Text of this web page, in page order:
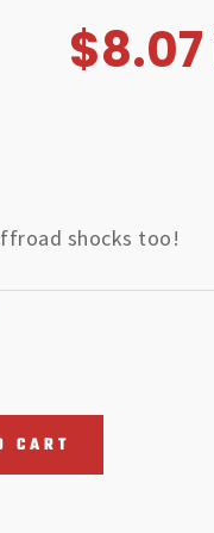
$8.07
shocks too!
CART